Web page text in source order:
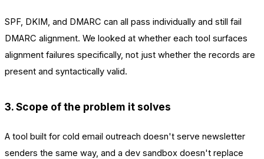
SPF, DKIM, and DMARC can all pass individually and still fail
DMARC alignment. We looked at whether each tool surfaces
alignment failures specifically, not just whether the records are
present and syntactically valid.
3. Scope of the problem it solves
A tool built for cold email outreach doesn't serve newsletter
senders the same way, and a dev sandbox doesn't replace